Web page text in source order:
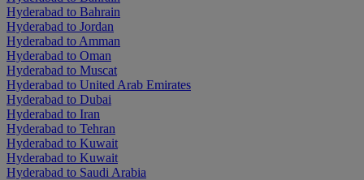
Hyderabad to Bahrain
Hyderabad to Jordan
Hyderabad to Amman
Hyderabad to Oman
Hyderabad to Muscat
Hyderabad to United Arab Emirates
Hyderabad to Dubai
Hyderabad to Iran
Hyderabad to Tehran
Hyderabad to Kuwait
Hyderabad to Kuwait
Hyderabad to Saudi Arabia